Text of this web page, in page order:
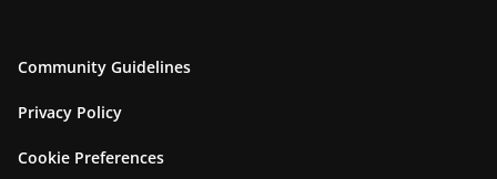
Community Guidelines
Privacy Policy
Cookie Preferences